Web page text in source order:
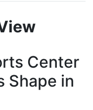
Center
Shape in